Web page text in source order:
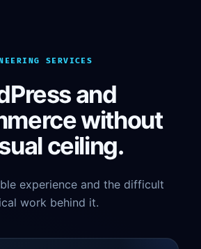
SERVICES
and
without
ceiling.
experience and the difficult
work behind it.